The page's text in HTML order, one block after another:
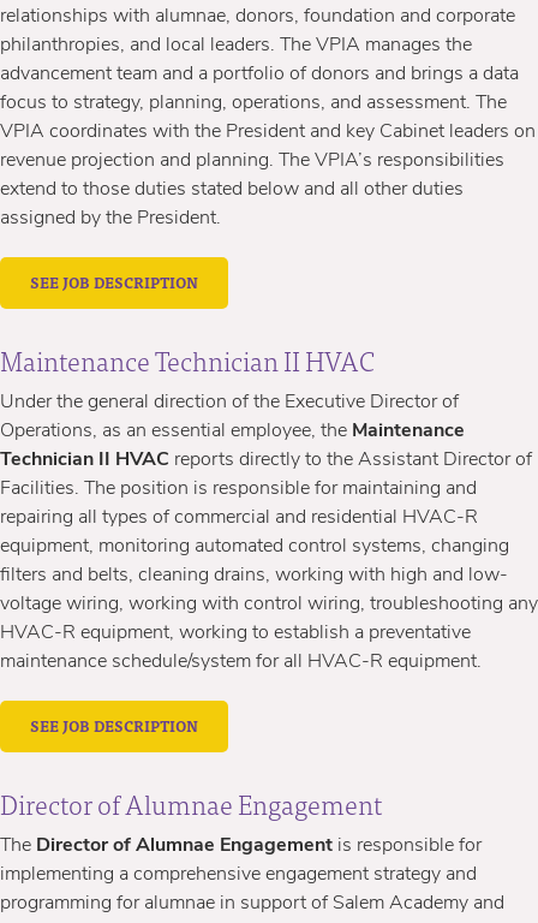
relationships with alumnae, donors, foundation and corporate
philanthropies, and local leaders. The VPIA manages the
advancement team and a portfolio of donors and brings a data
focus to strategy, planning, operations, and assessment. The
VPIA coordinates with the President and key Cabinet leaders on
revenue projection and planning. The VPIA’s responsibilities
extend to those duties stated below and all other duties
assigned by the President.
SEE JOB DESCRIPTION
Maintenance Technician II HVAC
Under the general direction of the Executive Director of
Operations, as an essential employee, the Maintenance
Technician II HVAC reports directly to the Assistant Director of
Facilities. The position is responsible for maintaining and
repairing all types of commercial and residential HVAC-R
equipment, monitoring automated control systems, changing
filters and belts, cleaning drains, working with high and low-
voltage wiring, working with control wiring, troubleshooting any
HVAC-R equipment, working to establish a preventative
maintenance schedule/system for all HVAC-R equipment.
SEE JOB DESCRIPTION
Director of Alumnae Engagement
The Director of Alumnae Engagement is responsible for
implementing a comprehensive engagement strategy and
programming for alumnae in support of Salem Academy and